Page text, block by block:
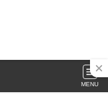
MENU